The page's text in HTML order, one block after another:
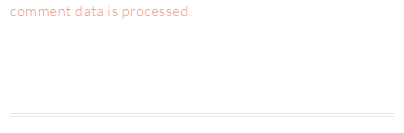
comment data is processed.